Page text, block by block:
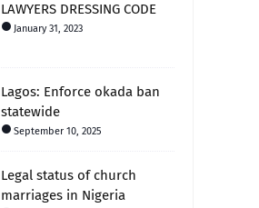
LAWYERS DRESSING CODE
January 31, 2023
Lagos: Enforce okada ban
statewide
September 10, 2025
Legal status of church
marriages in Nigeria